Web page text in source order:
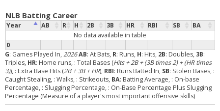
NLB Batting Career
Year AB R H 2B 3B HR RBI SB BA
0
No data available in table
G: Games Played In,2026AB: At Bats, R: Runs, H: Hits, 2B: Doubles, 3B:
Triples, HR: Home runs, : Total Bases (Hits + 2B + (3B times 2) + (HR times
3)), : Extra Base Hits (2B + 3B + HR), RBI: Runs Batted In, SB: Stolen Bases, :
Caught Stealing, : Walks, : Strikeouts, BA: Batting Average, : On-base
Percentage, : Slugging Percentage, : On-Base Percentage Plus Slugging
Percentage (Measure of a player's most important offensive skills)